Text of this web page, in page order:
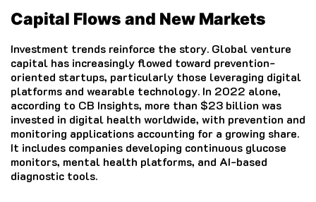
Capital Flows and New Markets
Investment trends reinforce the story. Global venture
capital has increasingly flowed toward prevention-
oriented startups, particularly those leveraging digital
platforms and wearable technology. In 2022 alone,
according to CB Insights, more than $23 billion was
invested in digital health worldwide, with prevention and
monitoring applications accounting for a growing share.
It includes companies developing continuous glucose
monitors, mental health platforms, and AI-based
diagnostic tools.